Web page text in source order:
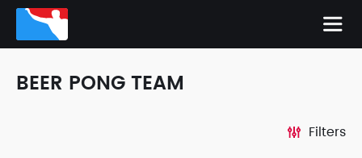
BEER PONG TEAM
Filters